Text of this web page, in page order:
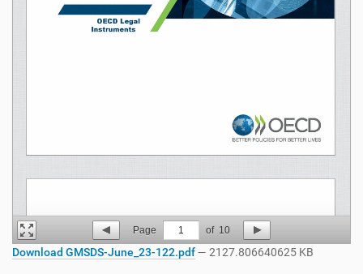
Page 1 of 10
Download GMSDS-June_23-122.pdf— 2127.806640625 KB